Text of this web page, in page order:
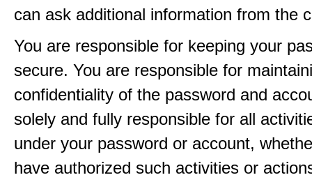
can ask additional information from the
You are responsible for keeping your
secure. You are responsible for
confidentiality of the password and
solely and fully responsible for all
under your password or account,
have authorized such activities or